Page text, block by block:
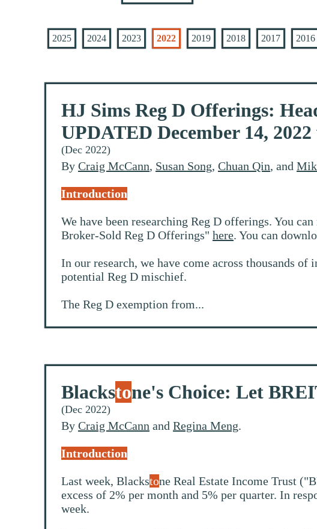
2025 2024 2023 2022 2019 2018 2017 2016
HJ Sims Reg D Offerings:
UPDATED December 14,
(Dec 2022)
By Craig McCann, Susan Song, Chuan Qin, and
Introduction
We have been researching Reg D offerings. You
Broker-Sold Reg D Offerings" here. You can
In our research, we have come across thousands
potential Reg D mischief.
The Reg D exemption from...
Blackstone's Choice: Let
(Dec 2022)
By Craig McCann and Regina Meng.
Introduction
Last week, Blackstone Real Estate Income Trust
excess of 2% per month and 5% per quarter. In
week.